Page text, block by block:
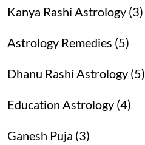
Kanya Rashi Astrology (3)
Astrology Remedies (5)
Dhanu Rashi Astrology (5)
Education Astrology (4)
Ganesh Puja (3)